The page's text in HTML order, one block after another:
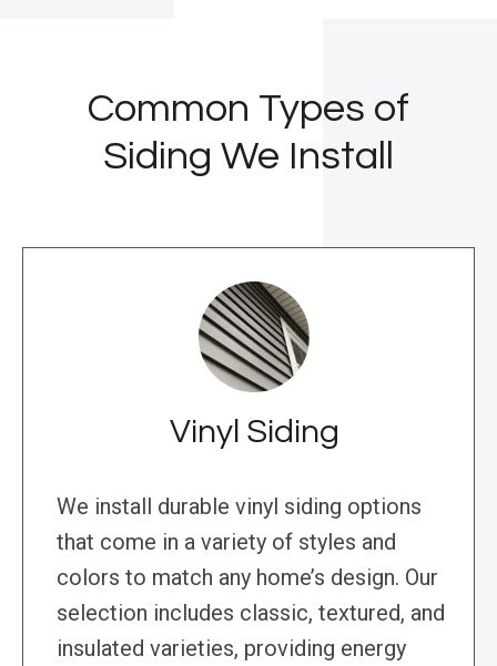
Common Types of
Siding We Install
Vinyl Siding
We install durable vinyl siding options
that come in a variety of styles and
colors to match any home’s design. Our
selection includes classic, textured, and
insulated varieties, providing energy